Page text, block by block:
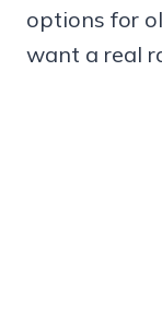
options for
want a real